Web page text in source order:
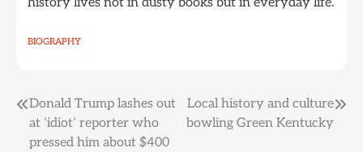
BIOGRAPHY
Post
navigation
Donald Trump lashes out
at ‘idiot’ reporter who
pressed him about $400
Local history and culture
bowling Green Kentucky